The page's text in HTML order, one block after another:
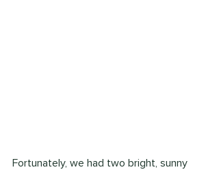
Fortunately, we had two bright, sunny